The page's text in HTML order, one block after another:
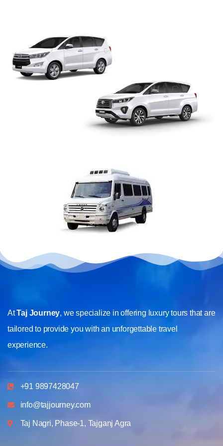
AtTaj Journey, we specialize in offering luxury tours that are
tailored to provide you with an unforgettable travel
experience.
+91 9897428047
info@tajjourney.com
Taj Nagri, Phase-1, Tajganj Agra